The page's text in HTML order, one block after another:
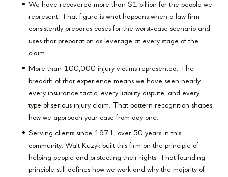
We have recovered more than $1 billion for the people we
represent: That figure is what happens when a law firm
consistently prepares cases for the worst-case scenario and
uses that preparation as leverage at every stage of the
claim.
More than 100,000 injury victims represented: The
breadth of that experience means we have seen nearly
every insurance tactic, every liability dispute, and every
type of serious injury claim. That pattern recognition shapes
how we approach your case from day one.
Serving clients since 1971, over 50 years in this
community: Walt Kuzyk built this firm on the principle of
helping people and protecting their rights. That founding
principle still defines how we work and why the majority of